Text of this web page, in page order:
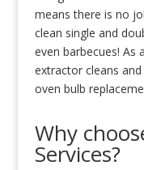
means there is no
clean single and
even barbecues! As
extractor cleans
oven bulb
Why
Services?